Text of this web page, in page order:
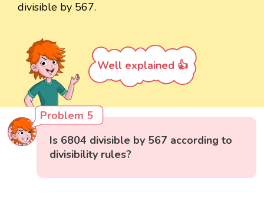
divisible by 567.
Well explained 👍
Problem 5
Is 6804 divisible by 567 according to
divisibility rules?